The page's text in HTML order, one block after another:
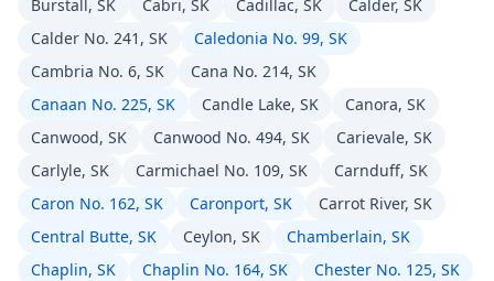
Burstall, SK
Cabri, SK Cadillac, SK
Calder, SK
Calder No. 241, SK
Caledonia No. 99, SK
Cambria No. 6, SK
Cana No. 214, SK
Canaan No. 225, SK
Candle Lake, SK
Canora, SK
Canwood, SK
Canwood No. 494, SK
Carievale, SK
Carlyle, SK
Carmichael No. 109, SK
Carnduff, SK
Caron No. 162, SK
Caronport, SK
Carrot River, SK
Central Butte, SK
Ceylon, SK
Chamberlain, SK
Chaplin, SK
Chaplin No. 164, SK
Chester No. 125, SK